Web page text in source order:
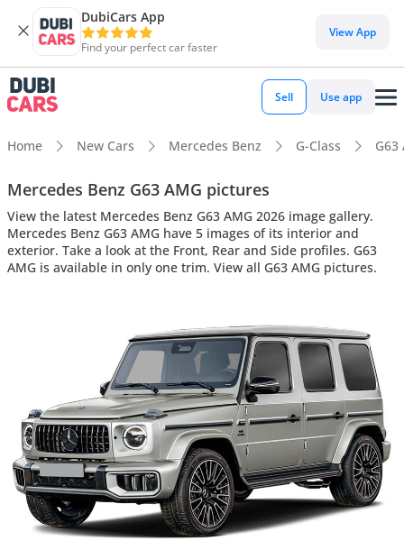
DubiCars App
Find your perfect car faster
View App
Sell Use app
Home New Cars Mercedes Benz G-Class G63
Mercedes Benz G63 AMG pictures
View the latest Mercedes Benz G63 AMG 2026 image gallery.
Mercedes Benz G63 AMG have 5 images of its interior and
exterior. Take a look at the Front, Rear and Side profiles. G63
AMG is available in only one trim. View all G63 AMG pictures.